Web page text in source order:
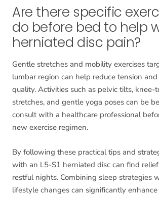
Are there specific
do before bed to help
herniated disc pain?
Gentle stretches and mobility exercises
lumbar region can help reduce tension
quality. Activities such as pelvic tilts, knee-
stretches, and gentle yoga poses can be
consult with a healthcare professional
new exercise regimen.
By following these practical tips and
with an L5-S1 herniated disc can find
restful nights. Combining sleep strategies
lifestyle changes can significantly